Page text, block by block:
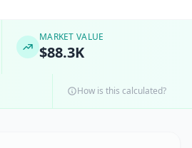
MARKET VALUE
$88.3K
How is this calculated?